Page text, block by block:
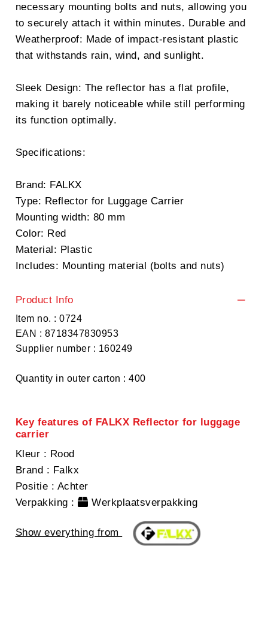
necessary mounting bolts and nuts, allowing you
to securely attach it within minutes. Durable and
Weatherproof: Made of impact-resistant plastic
that withstands rain, wind, and sunlight.
Sleek Design: The reflector has a flat profile,
making it barely noticeable while still performing
its function optimally.
Specifications:
Brand: FALKX
Type: Reflector for Luggage Carrier
Mounting width: 80 mm
Color: Red
Material: Plastic
Includes: Mounting material (bolts and nuts)
Product Info
Item no. : 0724
EAN : 8718347830953
Supplier number : 160249
Quantity in outer carton : 400
Key features of FALKX Reflector for luggage
carrier
Kleur : Rood
Brand : Falkx
Positie : Achter
Verpakking : Werkplaatsverpakking
Show everything from